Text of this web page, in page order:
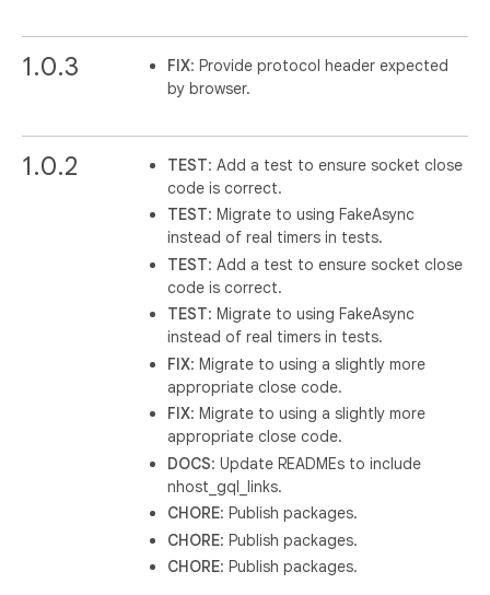
1.0.3 FIX: Provide protocol header expected
by browser.
1.0.2 TEST: Add a test to ensure socket close
code is correct.
TEST: Migrate to using FakeAsync
instead of real timers in tests.
TEST: Add a test to ensure socket close
code is correct.
TEST: Migrate to using FakeAsync
instead of real timers in tests.
FIX: Migrate to using a slightly more
appropriate close code.
FIX: Migrate to using a slightly more
appropriate close code.
DOCS: Update READMEs to include
nhost_gql_links.
CHORE: Publish packages.
CHORE: Publish packages.
CHORE: Publish packages.